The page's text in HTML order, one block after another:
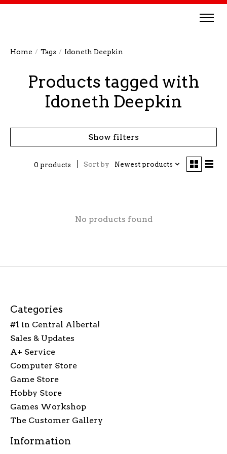
Home / Tags / Idoneth Deepkin
Products tagged with
Idoneth Deepkin
Show filters
0 products Sort by Newest products
No products found
Categories
#1 in Central Alberta!
Sales & Updates
A+ Service
Computer Store
Game Store
Hobby Store
Games Workshop
The Customer Gallery
Information